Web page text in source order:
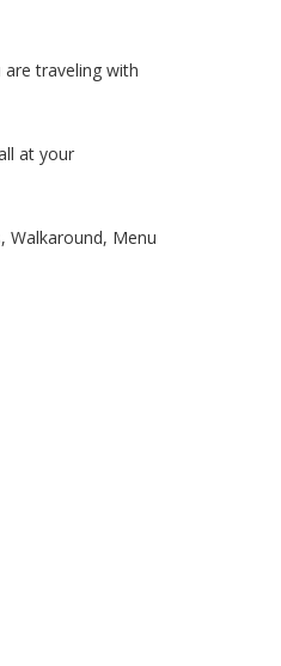
traveling with
at your
Walkaround, Menu